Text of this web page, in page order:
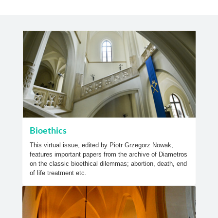
Bioethics
This virtual issue, edited by Piotr Grzegorz Nowak,
features important papers from the archive of Diametros
on the classic bioethical dilemmas; abortion, death, end
of life treatment etc.